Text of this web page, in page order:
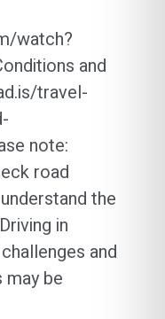
watch?
and
travel-
note:
road
the
in
and
may be